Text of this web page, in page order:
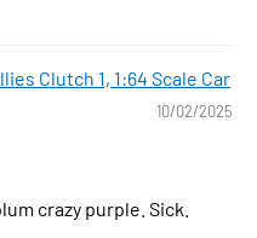
Clutch 1, 1:64 Scale Car
10/02/2025
crazy purple. Sick.